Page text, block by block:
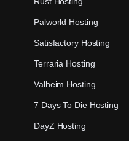
Palworld Hosting
Satisfactory Hosting
Terraria Hosting
Valheim Hosting
7 Days To Die Hosting
DayZ Hosting